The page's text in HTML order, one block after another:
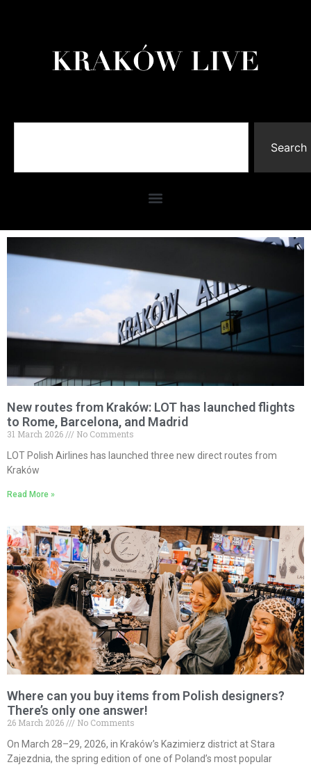
Search
New routes from Kraków: LOT has launched flights
to Rome, Barcelona, and Madrid
31 March 2026
No Comments
LOT Polish Airlines has launched three new direct routes from
Kraków
Read More »
Where can you buy items from Polish designers?
There’s only one answer!
26 March 2026
No Comments
On March 28–29, 2026, in Kraków’s Kazimierz district at Stara
Zajezdnia, the spring edition of one of Poland’s most popular